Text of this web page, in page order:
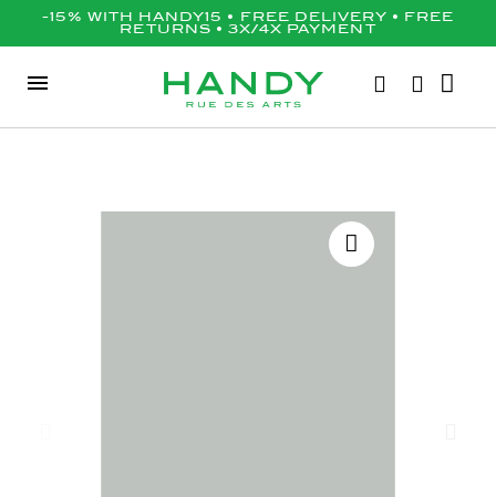
-15% WITH HANDY15 • FREE DELIVERY • FREE
RETURNS • 3X/4X PAYMENT